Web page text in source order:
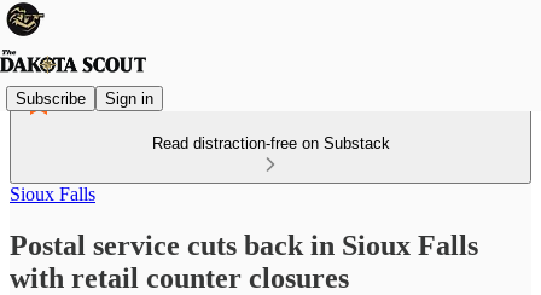
Subscribe Sign in
Read distraction-free on Substack
Sioux Falls
Postal service cuts back in Sioux Falls
with retail counter closures